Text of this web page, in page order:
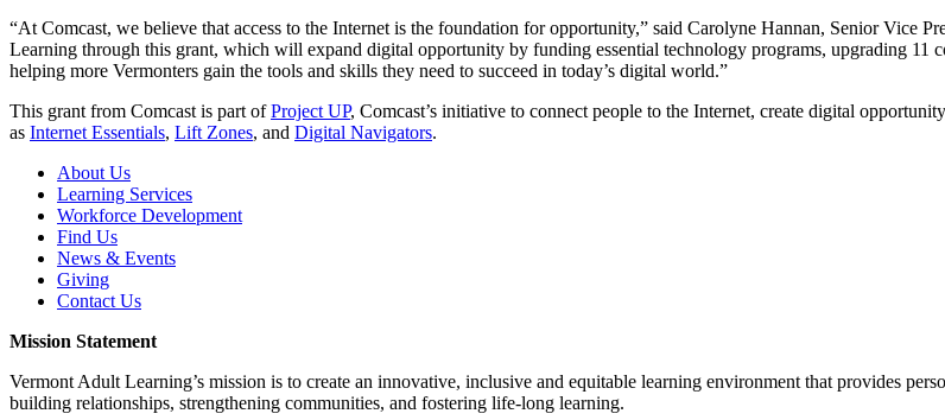
“At Comcast, we believe that access to the Internet is the foundation for opportunity,” said Carolyne Hannan, Senior Vice
Learning through this grant, which will expand digital opportunity by funding essential technology programs, upgrading 11
helping more Vermonters gain the tools and skills they need to succeed in today’s digital world.”
This grant from Comcast is part ofProject UP, Comcast’s initiative to connect people to the Internet, create digital
as Internet Essentials, Lift Zones, and Digital Navigators.
About Us
Learning Services
Workforce Development
Find Us
News & Events
Giving
Contact Us
Mission Statement
Vermont Adult Learning’s mission is to create an innovative, inclusive and equitable learning environment that provides
building relationships, strengthening communities, and fostering life-long learning.